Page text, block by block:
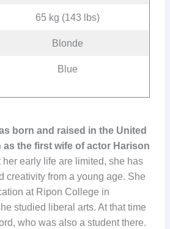
65 kg (143 lbs)
Blonde
Blue
born and raised in the United
the first wife of actor Harison
early life are limited, she has
creativity from a young age. She
at Ripon College in
studied liberal arts. At that time
who was also a student there.